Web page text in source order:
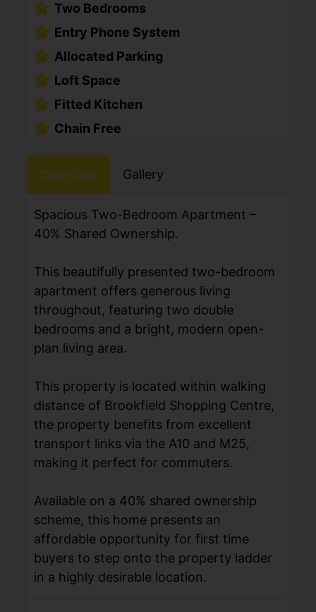
Two Bedrooms
Entry Phone System
Allocated Parking
Loft Space
Fitted Kitchen
Chain Free
Overview Gallery
Spacious Two-Bedroom Apartment –
40% Shared Ownership.
This beautifully presented two-bedroom
apartment offers generous living
throughout, featuring two double
bedrooms and a bright, modern open-
plan living area.
This property is located within walking
distance of Brookfield Shopping Centre,
the property benefits from excellent
transport links via the A10 and M25,
making it perfect for commuters.
Available on a 40% shared ownership
scheme, this home presents an
affordable opportunity for first time
buyers to step onto the property ladder
in a highly desirable location.